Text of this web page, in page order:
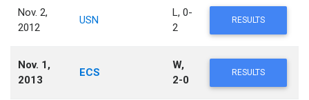
Nov. 2,
2012
USN
L, 0-
2
RESULTS
Nov. 1,
2013
ECS
W,
2-0
RESULTS